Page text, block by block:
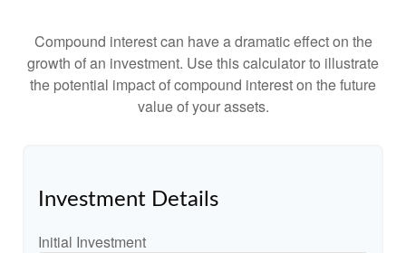
Compound interest can have a dramatic effect on the
growth of an investment. Use this calculator to illustrate
the potential impact of compound interest on the future
value of your assets.
Investment Details
Initial Investment